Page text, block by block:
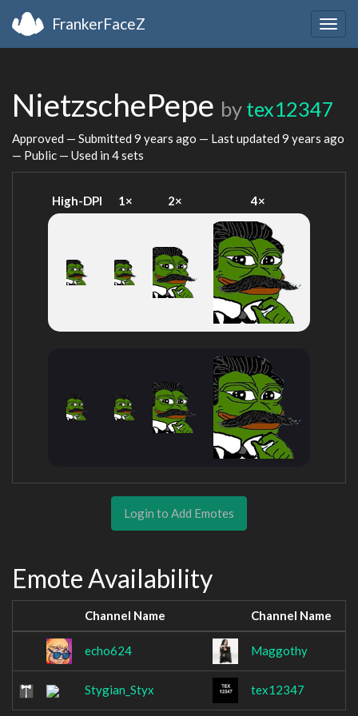
FrankerFaceZ
NietzschePepe by tex12347
Approved — Submitted 9 years ago — Last updated 9 years ago
— Public — Used in 4 sets
High-DPI 1× 2× 4×
Login to Add Emotes
Emote Availability
Channel Name Channel Name
echo624 Maggothy
Stygian_Styx tex12347